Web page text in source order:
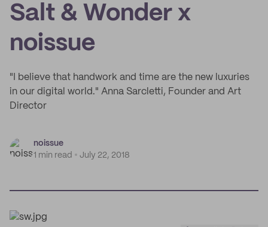
Salt & Wonder x
noissue
"I believe that handwork and time are the new luxuries
in our digital world." Anna Sarcletti, Founder and Art
Director
noissue
1 min read
July 22, 2018